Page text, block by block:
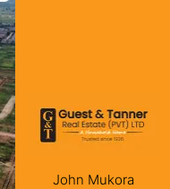
John Mukora